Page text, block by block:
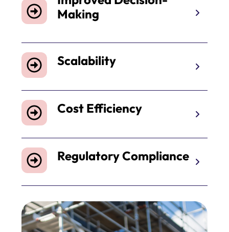
Making
Scalability
Cost Efficiency
Regulatory Compliance